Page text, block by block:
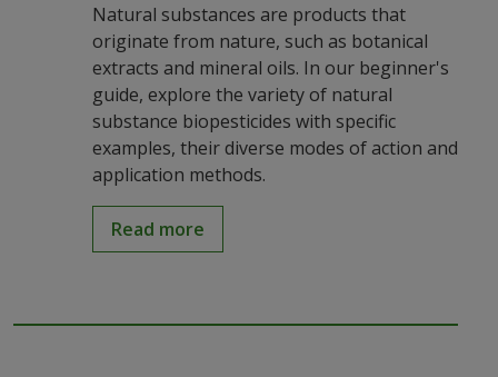
Natural substances are products that
originate from nature, such as botanical
extracts and mineral oils. In our beginner's
guide, explore the variety of natural
substance biopesticides with specific
examples, their diverse modes of action and
application methods.
Read more